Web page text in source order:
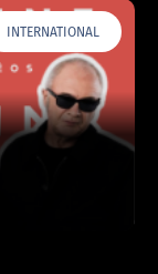
INTERNATIONAL